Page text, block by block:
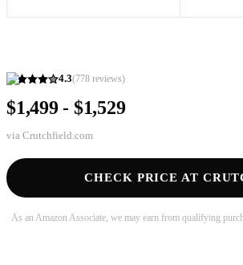
4.3(778 reviews)
$1,499 - $1,529
via Crutchfield.com
CHECK PRICE AT
As an Amazon Associate, we may earn from qualifying